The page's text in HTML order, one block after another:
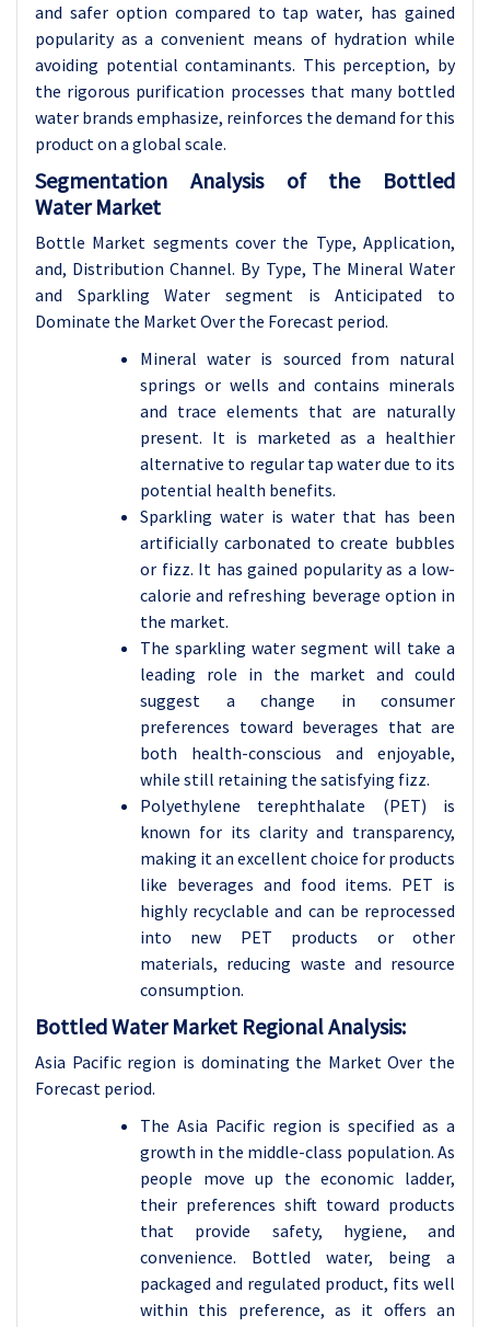
and safer option compared to tap water, has gained
popularity as a convenient means of hydration while
avoiding potential contaminants. This perception, by
the rigorous purification processes that many bottled
water brands emphasize, reinforces the demand for this
product on a global scale.
Segmentation Analysis of the Bottled
Water Market
Bottle Market segments cover the Type, Application,
and, Distribution Channel. By Type, The Mineral Water
and Sparkling Water segment is Anticipated to
Dominate the Market Over the Forecast period.
Mineral water is sourced from natural
springs or wells and contains minerals
and trace elements that are naturally
present. It is marketed as a healthier
alternative to regular tap water due to its
potential health benefits.
Sparkling water is water that has been
artificially carbonated to create bubbles
or fizz. It has gained popularity as a low-
calorie and refreshing beverage option in
the market.
The sparkling water segment will take a
leading role in the market and could
suggest a change in consumer
preferences toward beverages that are
both health-conscious and enjoyable,
while still retaining the satisfying fizz.
Polyethylene terephthalate (PET) is
known for its clarity and transparency,
making it an excellent choice for products
like beverages and food items. PET is
highly recyclable and can be reprocessed
into new PET products or other
materials, reducing waste and resource
consumption.
Bottled Water Market Regional Analysis:
Asia Pacific region is dominating the Market Over the
Forecast period.
The Asia Pacific region is specified as a
growth in the middle-class population. As
people move up the economic ladder,
their preferences shift toward products
that provide safety, hygiene, and
convenience. Bottled water, being a
packaged and regulated product, fits well
within this preference, as it offers an